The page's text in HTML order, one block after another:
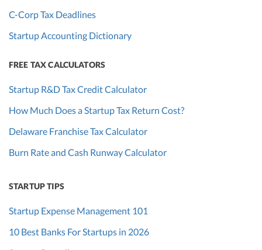
C-Corp Tax Deadlines
Startup Accounting Dictionary
FREE TAX CALCULATORS
Startup R&D Tax Credit Calculator
How Much Does a Startup Tax Return Cost?
Delaware Franchise Tax Calculator
Burn Rate and Cash Runway Calculator
STARTUP TIPS
Startup Expense Management 101
10 Best Banks For Startups in 2026